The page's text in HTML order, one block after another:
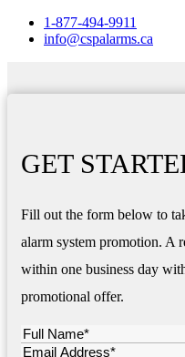
1-877-494-9911
info@cspalarms.ca
GET
Fill out the form below to
alarm system promotion. A
within one business day
promotional offer.